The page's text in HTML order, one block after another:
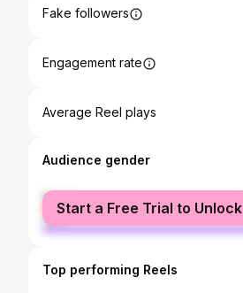
Fake followers
Engagement rate
Average Reel plays
Audience gender
female
male
Start a Free Trial to Unlock
Top performing Reels